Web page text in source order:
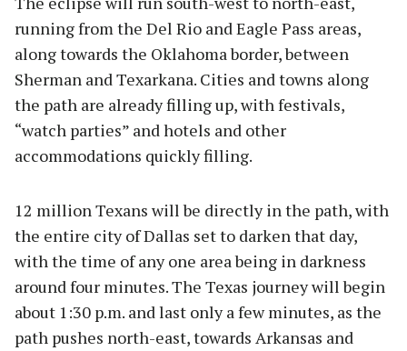
running from the Del Rio and Eagle Pass areas,
along towards the Oklahoma border, between
Sherman and Texarkana. Cities and towns along
the path are already filling up, with festivals,
“watch parties” and hotels and other
accommodations quickly filling.
12 million Texans will be directly in the path, with
the entire city of Dallas set to darken that day,
with the time of any one area being in darkness
around four minutes. The Texas journey will begin
about 1:30 p.m. and last only a few minutes, as the
path pushes north-east, towards Arkansas and